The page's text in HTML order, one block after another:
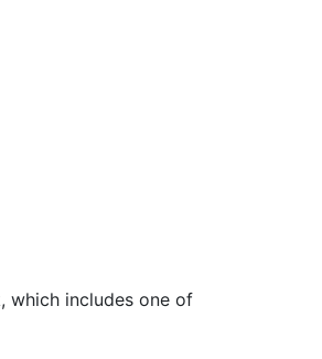
which includes one of